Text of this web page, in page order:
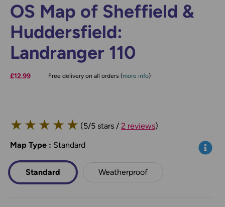
OS Map of Sheffield &
Huddersfield:
Landranger 110
£12.99 Free delivery on all orders (more info)
★ ★ ★ ★ ★ (5/5 stars / 2 reviews)
Map Type *: Standard Info
Standard Weatherproof